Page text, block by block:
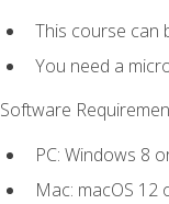
This course can
You need a
Software
PC: Windows 8
Mac: macOS 12